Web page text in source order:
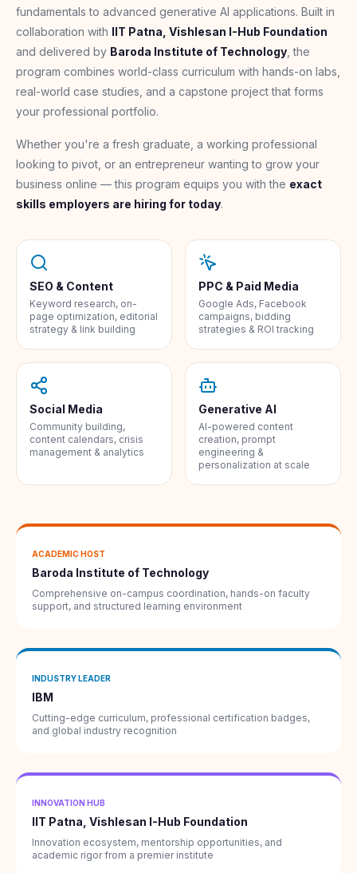
fundamentals to advanced generative AI applications. Built in
collaboration with IIT Patna, Vishlesan I-Hub Foundation
and delivered by Baroda Institute of Technology, the
program combines world-class curriculum with hands-on labs,
real-world case studies, and a capstone project that forms
your professional portfolio.
Whether you're a fresh graduate, a working professional
looking to pivot, or an entrepreneur wanting to grow your
business online — this program equips you with the exact
skills employers are hiring for today.
SEO & Content
Keyword research, on-
page optimization, editorial
strategy & link building
PPC & Paid Media
Google Ads, Facebook
campaigns, bidding
strategies & ROI tracking
Social Media
Community building,
content calendars, crisis
management & analytics
Generative AI
AI-powered content
creation, prompt
engineering &
personalization at scale
ACADEMIC HOST
Baroda Institute of Technology
Comprehensive on-campus coordination, hands-on faculty
support, and structured learning environment
INDUSTRY LEADER
IBM
Cutting-edge curriculum, professional certification badges,
and global industry recognition
INNOVATION HUB
IIT Patna, Vishlesan I-Hub Foundation
Innovation ecosystem, mentorship opportunities, and
academic rigor from a premier institute